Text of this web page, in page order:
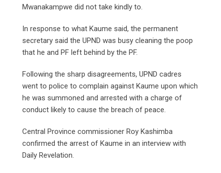
Mwanakampwe did not take kindly to.
In response to what Kaume said, the permanent
secretary said the UPND was busy cleaning the poop
that he and PF left behind by the PF.
Following the sharp disagreements, UPND cadres
went to police to complain against Kaume upon which
he was summoned and arrested with a charge of
conduct likely to cause the breach of peace.
Central Province commissioner Roy Kashimba
confirmed the arrest of Kaume in an interview with
Daily Revelation.